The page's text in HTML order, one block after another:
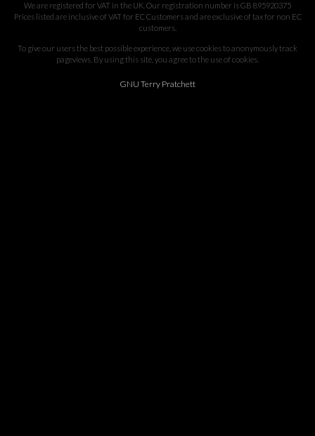
We are registered for VAT in the UK. Our registration number is GB 895920375
Prices listed are inclusive of VAT for EC Customers and are exclusive of tax for non EC
customers.
To give our users the best possible experience, we use cookies to anonymously track
pageviews. By using this site, you agree to the use of cookies.
GNU Terry Pratchett